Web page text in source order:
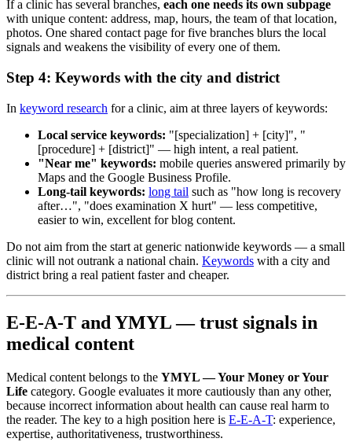
If a clinic has several branches, each one needs its own subpage
with unique content: address, map, hours, the team of that location,
photos. One shared contact page for five branches blurs the local
signals and weakens the visibility of every one of them.
Step 4: Keywords with the city and district
In keyword research for a clinic, aim at three layers of keywords:
Local service keywords: "[specialization] + [city]", "
[procedure] + [district]" — high intent, a real patient.
"Near me" keywords: mobile queries answered primarily by
Maps and the Google Business Profile.
Long-tail keywords: long tail such as "how long is recovery
after…", "does examination X hurt" — less competitive,
easier to win, excellent for blog content.
Do not aim from the start at generic nationwide keywords — a small
clinic will not outrank a national chain. Keywords with a city and
district bring a real patient faster and cheaper.
E-E-A-T and YMYL — trust signals in
medical content
Medical content belongs to the YMYL — Your Money or Your
Life category. Google evaluates it more cautiously than any other,
because incorrect information about health can cause real harm to
the reader. The key to a high position here is E-E-A-T: experience,
expertise, authoritativeness, trustworthiness.